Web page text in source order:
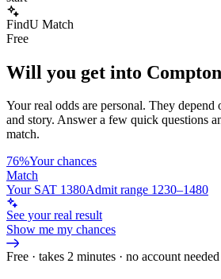
FindU Match
Free
Will you get into
Your real odds are personal. They depend
and story. Answer a few quick questions
match.
76%Your chances
Match
Your SAT 1380Admit range 1230–1480
See your real result
Show me my chances
Free · takes 2 minutes · no account